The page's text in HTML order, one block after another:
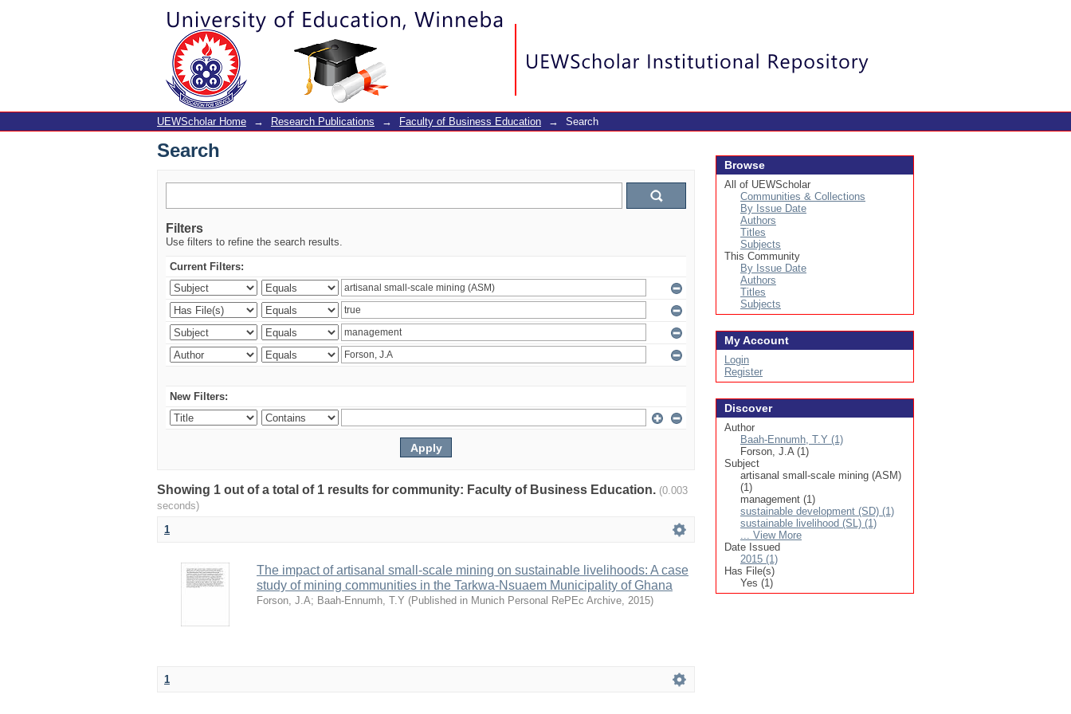
Search
UEWScholar Home → Research Publications → Faculty of Business Education → Search
Search
Filters
Use filters to refine the search results.
Current Filters:
New Filters:
Showing 1 out of a total of 1 results for community: Faculty of Business Education. (0.003
seconds)
1
The impact of artisanal small-scale mining on sustainable livelihoods: A case
study of mining communities in the Tarkwa-Nsuaem Municipality of Ghana
Forson, J.A; Baah-Ennumh, T.Y (Published in Munich Personal RePEc Archive, 2015)
1
Browse
All of UEWScholar
Communities & Collections
By Issue Date
Authors
Titles
Subjects
This Community
By Issue Date
Authors
Titles
Subjects
My Account
Login
Register
Discover
Author
Baah-Ennumh, T.Y (1)
Forson, J.A (1)
Subject
artisanal small-scale mining (ASM)
(1)
management (1)
sustainable development (SD) (1)
sustainable livelihood (SL) (1)
... View More
Date Issued
2015 (1)
Has File(s)
Yes (1)